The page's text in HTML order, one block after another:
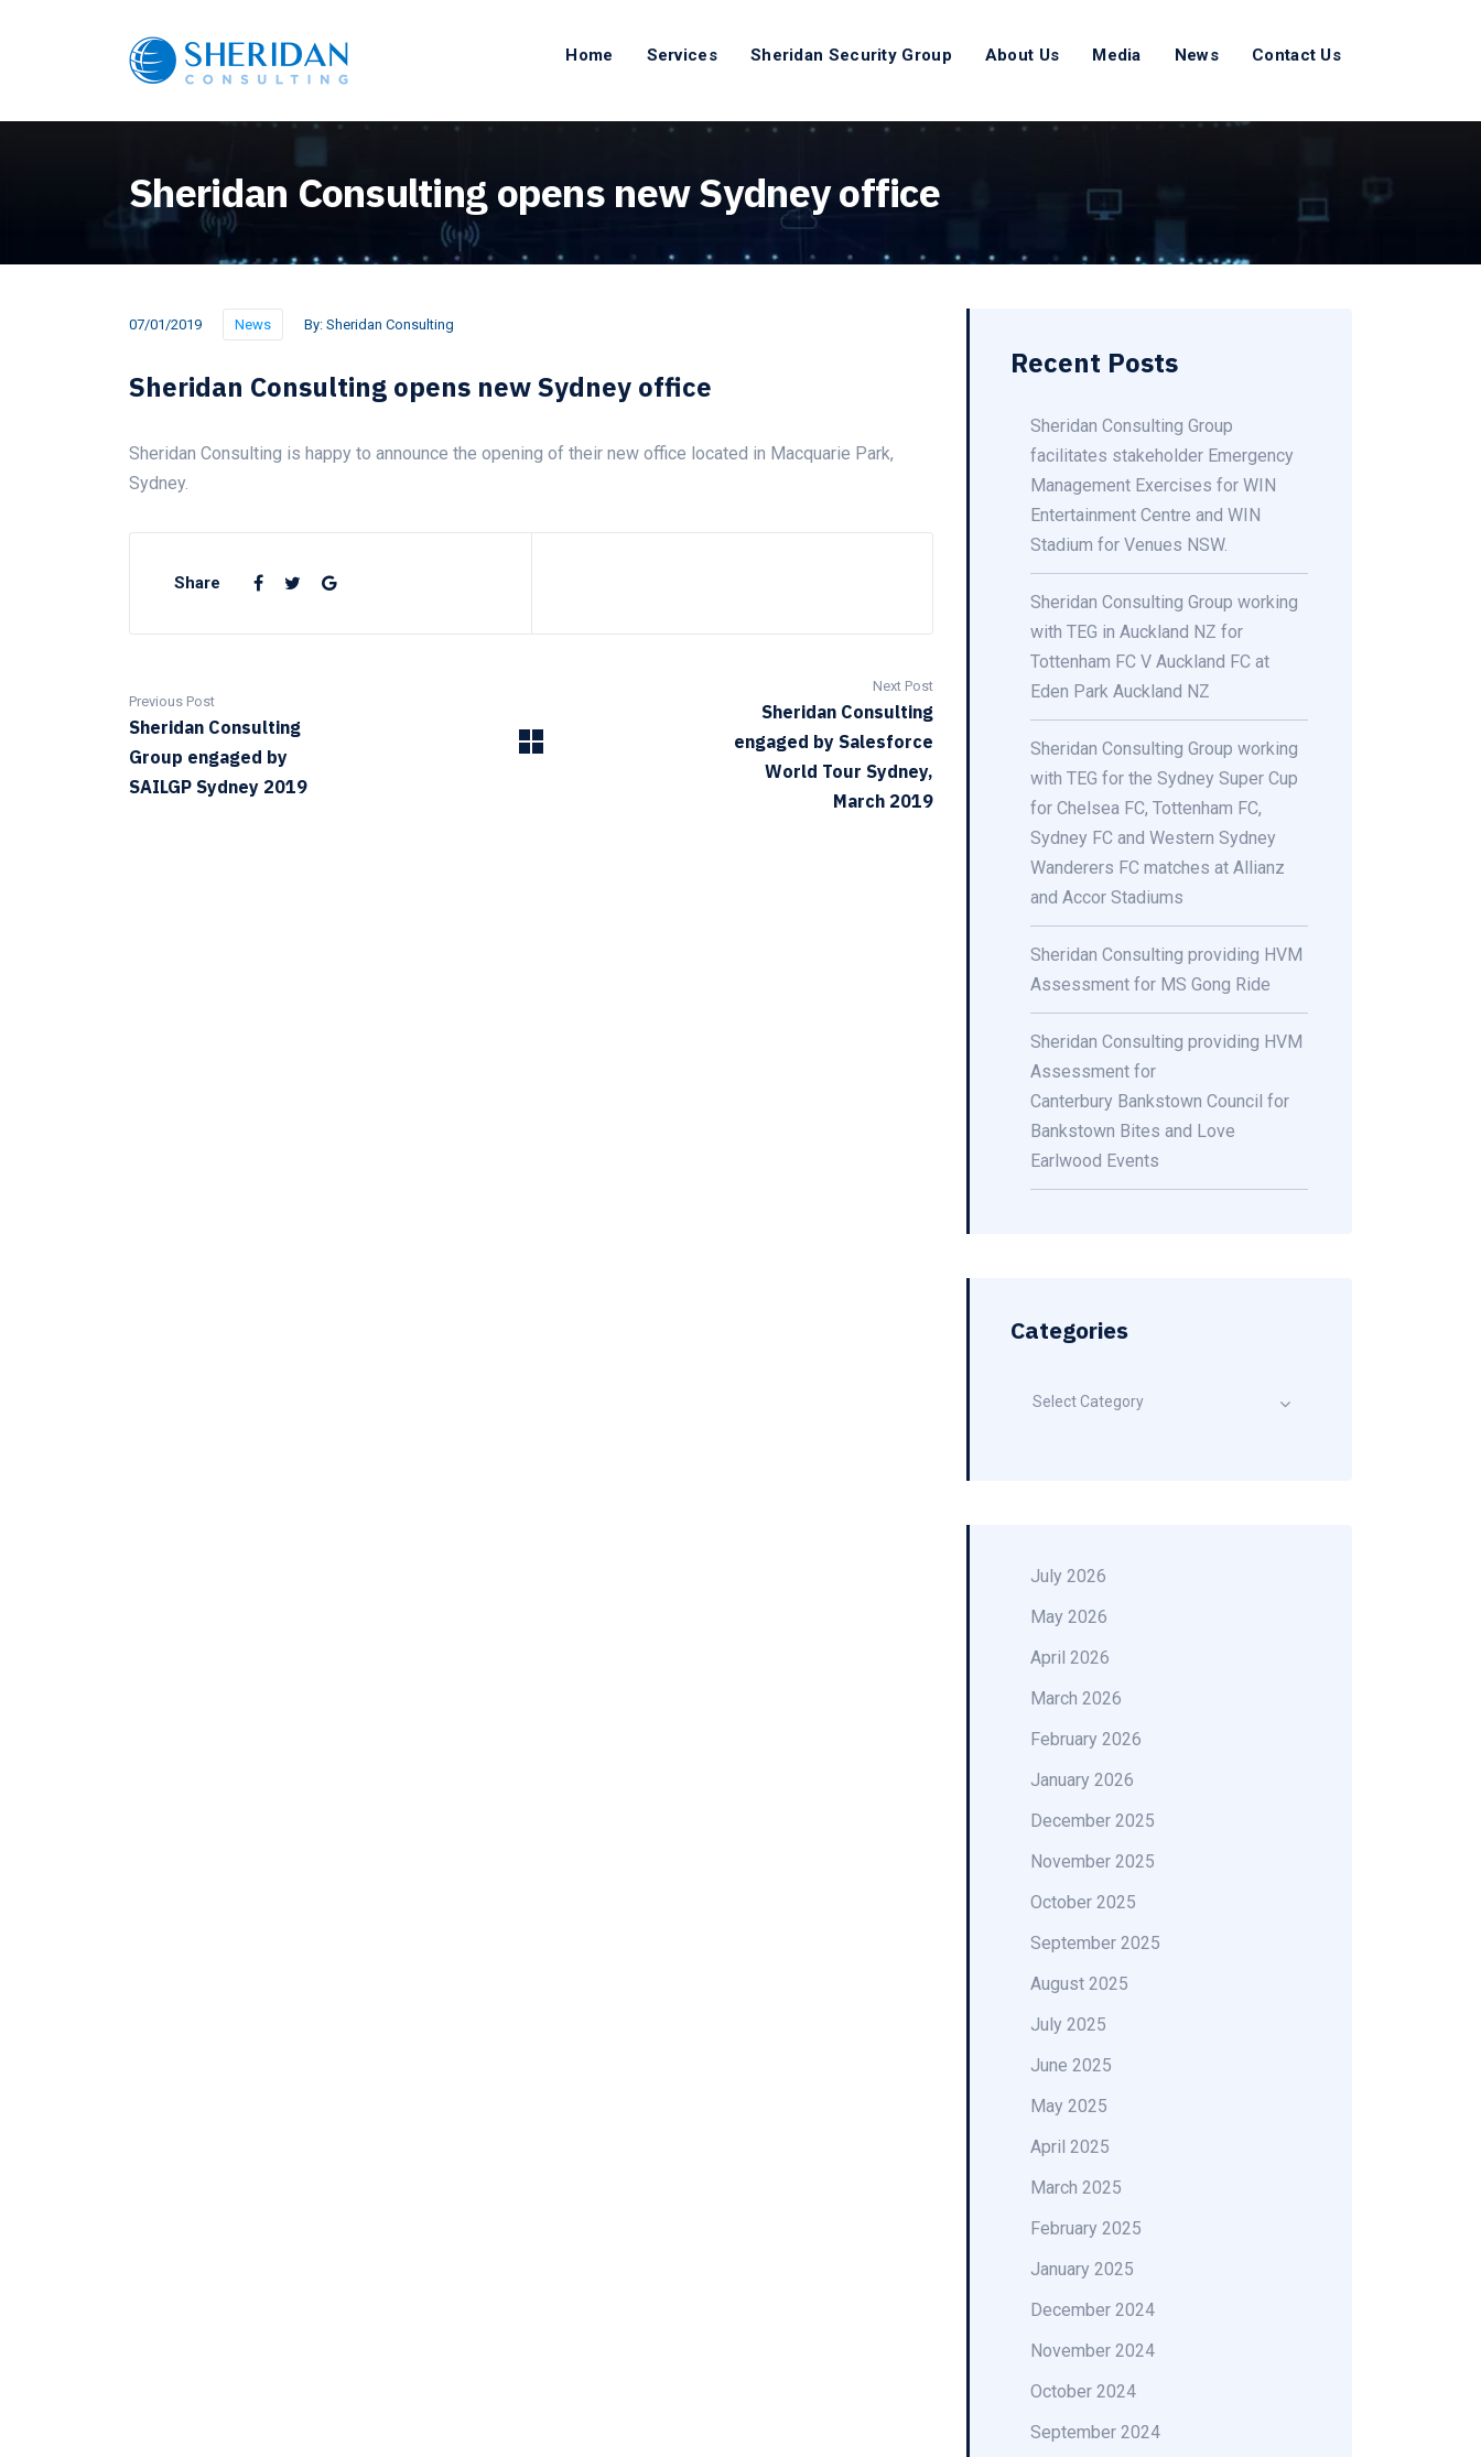
Home Services Sheridan Security Group About Us Media News Contact Us
Sheridan Consulting opens new Sydney office
07/01/2019 News By: Sheridan Consulting
Sheridan Consulting opens new Sydney office
Sheridan Consulting is happy to announce the opening of their new office located in Macquarie Park,
Sydney.
Share
Previous Post
Sheridan Consulting
Group engaged by
SAILGP Sydney 2019
Next Post
Sheridan Consulting
engaged by Salesforce
World Tour Sydney,
March 2019
Recent Posts
Sheridan Consulting Group
facilitates stakeholder Emergency
Management Exercises for WIN
Entertainment Centre and WIN
Stadium for Venues NSW.
Sheridan Consulting Group working
with TEG in Auckland NZ for
Tottenham FC V Auckland FC at
Eden Park Auckland NZ
Sheridan Consulting Group working
with TEG for the Sydney Super Cup
for Chelsea FC, Tottenham FC,
Sydney FC and Western Sydney
Wanderers FC matches at Allianz
and Accor Stadiums
Sheridan Consulting providing HVM
Assessment for MS Gong Ride
Sheridan Consulting providing HVM
Assessment for
Canterbury Bankstown Council for
Bankstown Bites and Love
Earlwood Events
Categories
Select Category
July 2026
May 2026
April 2026
March 2026
February 2026
January 2026
December 2025
November 2025
October 2025
September 2025
August 2025
July 2025
June 2025
May 2025
April 2025
March 2025
February 2025
January 2025
December 2024
November 2024
October 2024
September 2024